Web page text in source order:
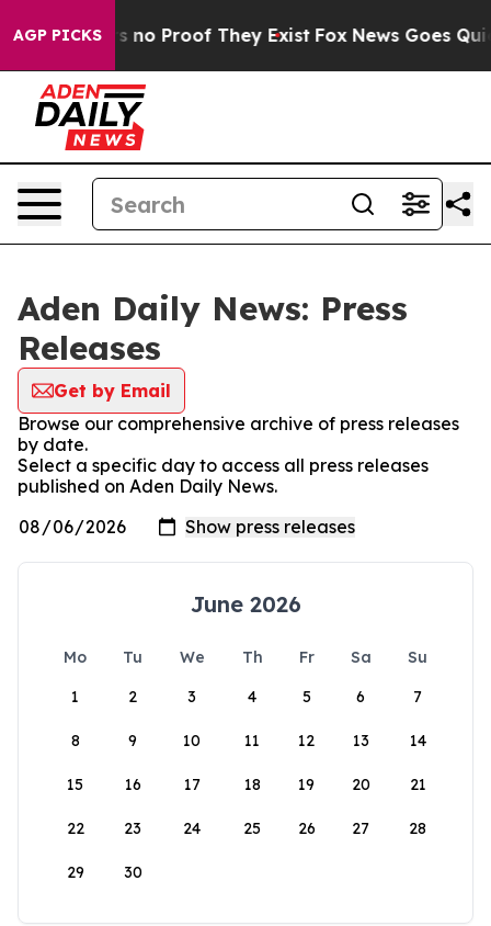
AGP PICKS
but Offers no Proof They Exist Fox News Goes
Aden Daily News: Press
Releases
Get by Email
Browse our comprehensive archive of press releases
by date.
Select a specific day to access all press releases
published on Aden Daily News.
June 2026
Mo Tu We Th Fr Sa
Su
1
2 3 4 5 6 7
8 9 10 11 12 13 14
15 16 17 18 19 20 21
22 23 24 25 26 27 28
29 30